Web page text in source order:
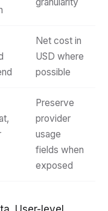
Net cost in
USD where
possible
Preserve
provider
usage
fields when
exposed